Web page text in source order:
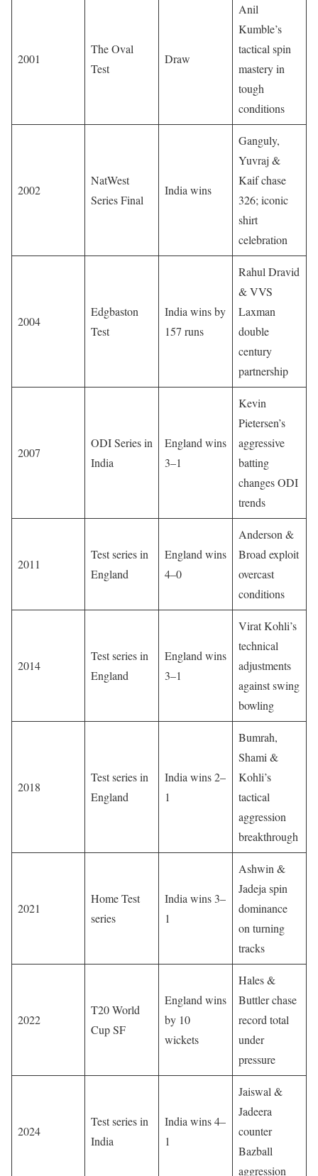
2001
The Oval
Test
Draw
Anil
Kumble’s
tactical spin
mastery in
tough
conditions
2002
NatWest
Series Final
India wins
Ganguly,
Yuvraj &
Kaif chase
326; iconic
shirt
celebration
2004
Edgbaston
Test
India wins by
157 runs
Rahul Dravid
& VVS
Laxman
double
century
partnership
2007
ODI Series in
India
England wins
3–1
Kevin
Pietersen’s
aggressive
batting
changes ODI
trends
2011
Test series in
England
England wins
4–0
Anderson &
Broad exploit
overcast
conditions
2014
Test series in
England
England wins
3–1
Virat Kohli’s
technical
adjustments
against swing
bowling
2018
Test series in
England
India wins 2–
1
Bumrah,
Shami &
Kohli’s
tactical
aggression
breakthrough
2021
Home Test
series
India wins 3–
1
Ashwin &
Jadeja spin
dominance
on turning
tracks
2022
T20 World
Cup SF
England wins
by 10
wickets
Hales &
Buttler chase
record total
under
pressure
2024
Test series in
India
India wins 4–
1
Jaiswal &
Jadeera
counter
Bazball
aggression